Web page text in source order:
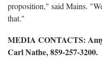
proposition," said Mains.
that."
MEDIA CONTACTS:
Carl Nathe, 859-257-3200.